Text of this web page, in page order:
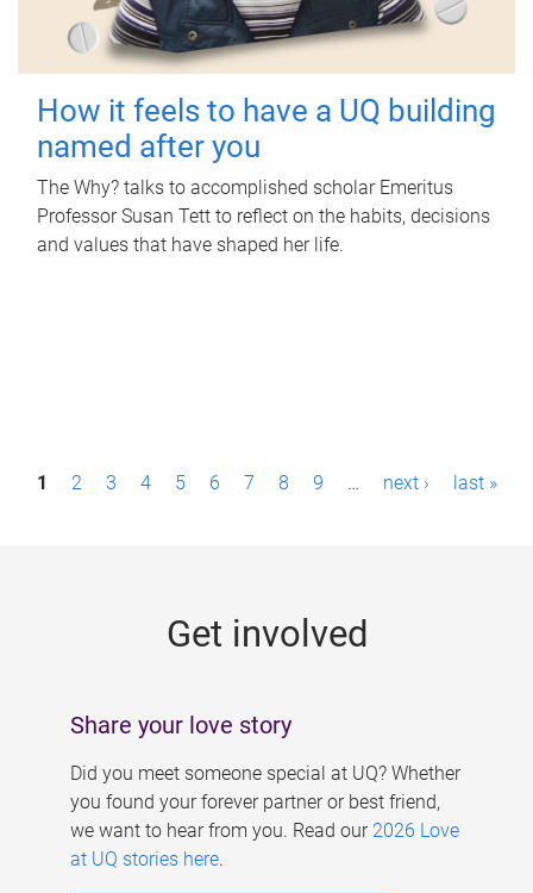
How it feels to have a UQ building
named after you
The Why? talks to accomplished scholar Emeritus
Professor Susan Tett to reflect on the habits, decisions
and values that have shaped her life.
P1 2 3 4 5 6 7 8 9 … next › last »
Get involved
Share your love story
Did you meet someone special at UQ? Whether
you found your forever partner or best friend,
we want to hear from you. Read our 2026 Love
at UQ stories here.